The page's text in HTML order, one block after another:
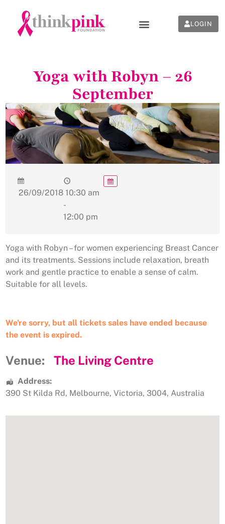
LOGIN
Yoga with Robyn – 26
September
26/09/2018 10:30 am
-
12:00 pm
Yoga with Robyn – for women experiencing Breast Cancer
and its treatments. Sessions include relaxation, breath
work and gentle practice to enable a sense of calm.
Suitable for all levels.
We're sorry, but all tickets sales have ended because
the event is expired.
Venue: The Living Centre
Address:
390 St Kilda Rd, Melbourne, Victoria, 3004, Australia